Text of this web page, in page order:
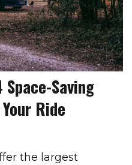
Saving
Ride
the largest